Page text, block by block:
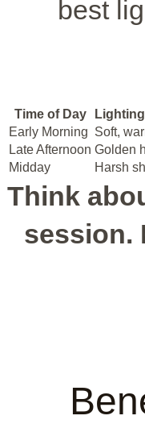
best
Time of Day
Early Morning Soft,
Late Afternoon Golden
Midday
Harsh
Think
session.